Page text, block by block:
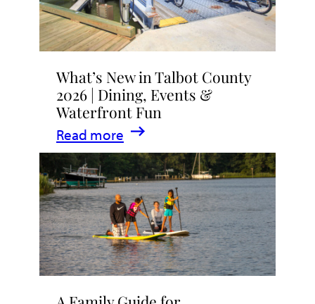
What’s New in Talbot County
2026 | Dining, Events &
Waterfront Fun
Read more
:
What’s
New
in
Talbot
County
2026
|